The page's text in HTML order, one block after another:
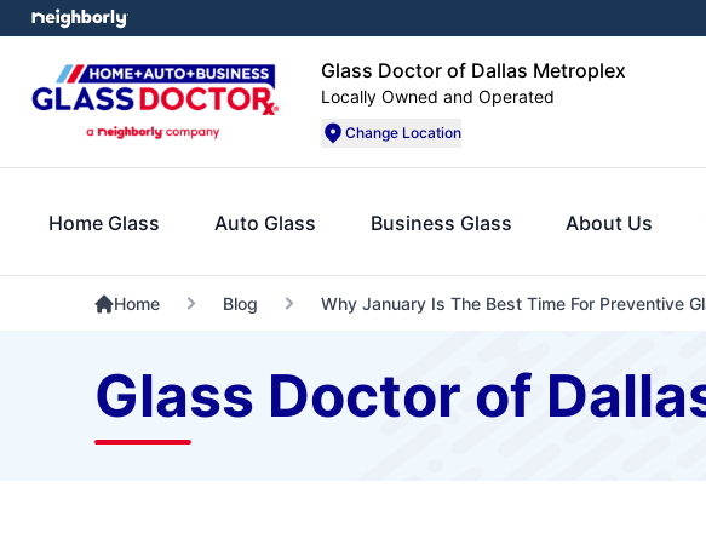
Glass Doctor of Dallas Metroplex
Locally Owned and Operated
Change Location
Home Glass Auto Glass Business Glass About Us
Home Blog Why January Is The Best Time For Preventive
Glass Doctor of